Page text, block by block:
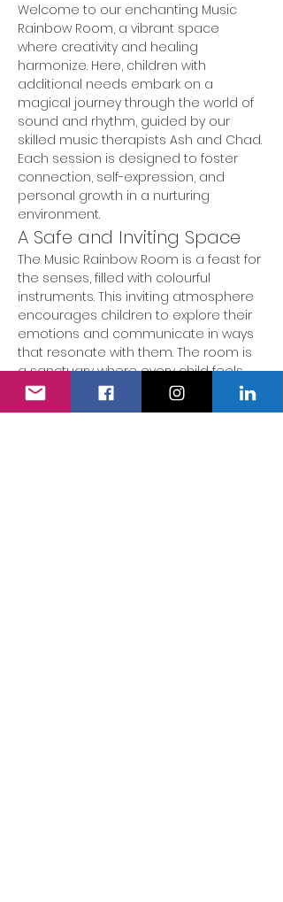
Welcome to our enchanting Music
Rainbow Room, a vibrant space
where creativity and healing
harmonize. Here, children with
additional needs embark on a
magical journey through the world of
sound and rhythm, guided by our
skilled music therapists Ash and Chad.
Each session is designed to foster
connection, self-expression, and
personal growth in a nurturing
environment.
A Safe and Inviting Space
The Music Rainbow Room is a feast for
the senses, filled with colourful
instruments. This inviting atmosphere
encourages children to explore their
emotions and communicate in ways
that resonate with them. The room is
a sanctuary where every child feels
valued and heard.
Engaging Activities